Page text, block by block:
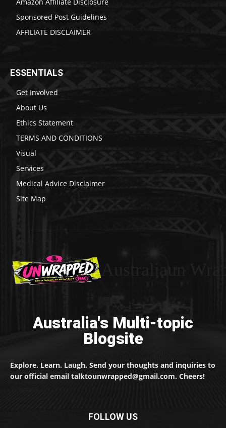
Sponsored Post Guidelines
AFFILIATE DISCLAIMER
ESSENTIALS
Get Involved
About Us
Ethics Statement
TERMS AND CONDITIONS
Visual
Services
Medical Advice Disclaimer
Site Map
Australia's Multi-topic
Blogsite
Explore. Learn. Laugh. Send your thoughts and inquiries to
our official email talktounwrapped@gmail.com. Cheers!
FOLLOW US